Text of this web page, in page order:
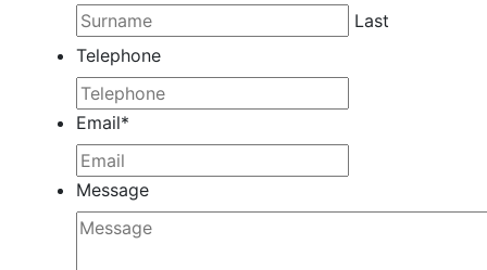
Last
Telephone
Email*
Message